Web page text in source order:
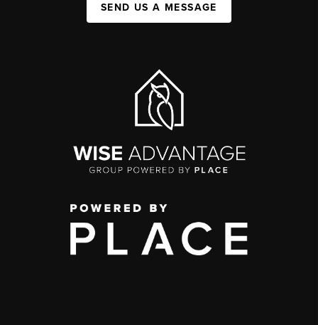
SEND US A MESSAGE